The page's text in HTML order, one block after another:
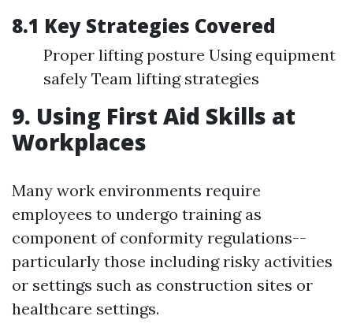
8.1 Key Strategies Covered
Proper lifting posture Using equipment
safely Team lifting strategies
9. Using First Aid Skills at
Workplaces
Many work environments require
employees to undergo training as
component of conformity regulations--
particularly those including risky activities
or settings such as construction sites or
healthcare settings.